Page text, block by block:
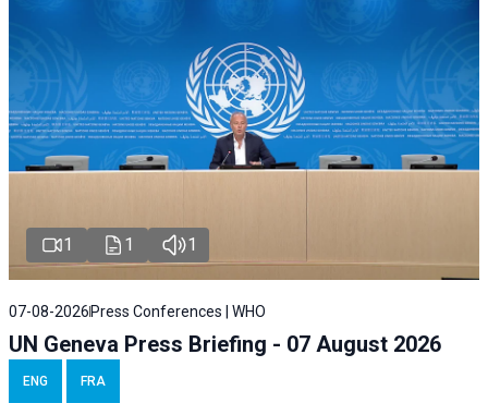
1 1 1
07-08-2026 Press Conferences | WHO
UN Geneva Press Briefing - 07 August 2026
ENG FRA